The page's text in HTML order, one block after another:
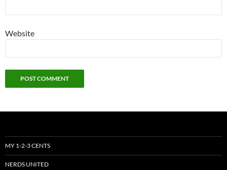
Website
MY 1-2-3 CENTS
NERDS UNITED